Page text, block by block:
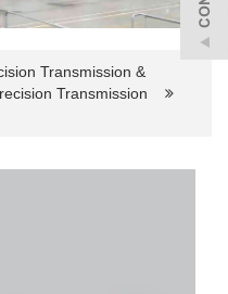
Transmission &
Transmission